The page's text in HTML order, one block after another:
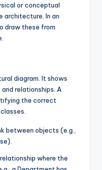
or conceptual
architecture. In an
draw these from
diagram. It shows
relationships. A
the correct
between objects (e.g.,
where the